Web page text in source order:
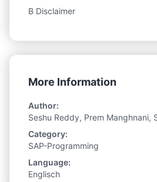
B Disclaimer
More Information
Author:
Seshu Reddy, Prem Manghnani,
Category:
SAP-Programming
Language:
Englisch